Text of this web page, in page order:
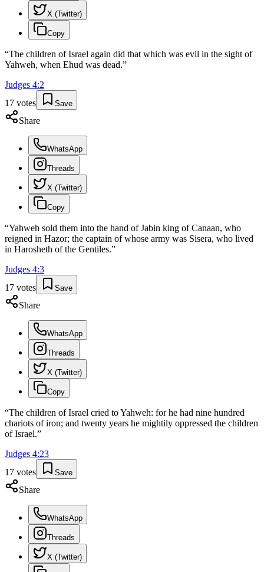
X (Twitter)
Copy
“The children of Israel again did that which was evil in the sight of
Yahweh, when Ehud was dead.”
Judges 4:2
17 votes Save
Share
WhatsApp
Threads
X (Twitter)
Copy
“Yahweh sold them into the hand of Jabin king of Canaan, who
reigned in Hazor; the captain of whose army was Sisera, who lived
in Harosheth of the Gentiles.”
Judges 4:3
17 votes Save
Share
WhatsApp
Threads
X (Twitter)
Copy
“The children of Israel cried to Yahweh: for he had nine hundred
chariots of iron; and twenty years he mightily oppressed the children
of Israel.”
Judges 4:23
17 votes Save
Share
WhatsApp
Threads
X (Twitter)